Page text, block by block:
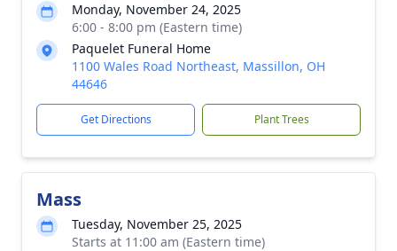
Monday, November 24, 2025
6:00 - 8:00 pm (Eastern time)
Paquelet Funeral Home
1100 Wales Road Northeast, Massillon, OH
44646
Get Directions Plant Trees
Mass
Tuesday, November 25, 2025
Starts at 11:00 am (Eastern time)